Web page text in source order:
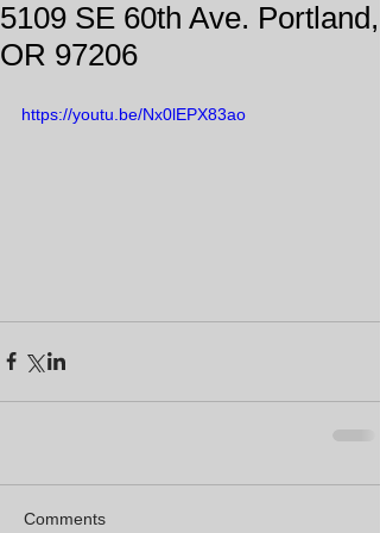
5109 SE 60th Ave. Portland,
OR 97206
https://youtu.be/Nx0lEPX83ao
Comments